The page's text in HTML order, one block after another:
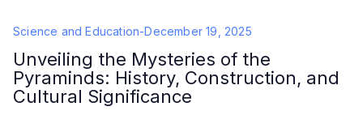
Science and Education-December 19, 2025
Unveiling the Mysteries of the
Pyraminds: History, Construction, and
Cultural Significance